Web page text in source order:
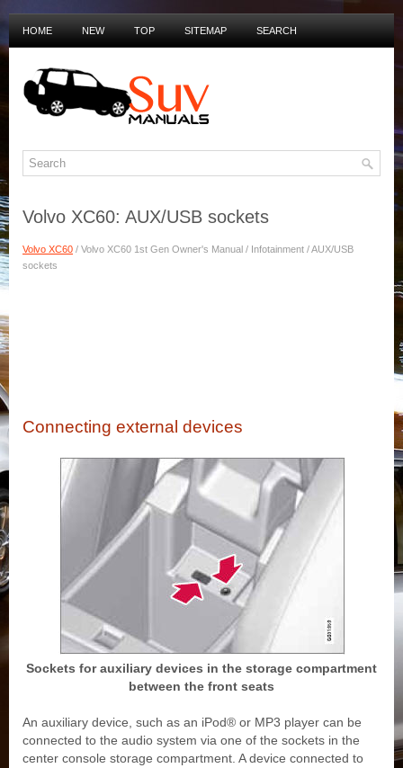
HOME NEW TOP SITEMAP SEARCH
Volvo XC60: AUX/USB sockets
Volvo XC60 / Volvo XC60 1st Gen Owner's Manual / Infotainment / AUX/USB
sockets
Connecting external devices
Sockets for auxiliary devices in the storage compartment
between the front seats
An auxiliary device, such as an iPod® or MP3 player can be
connected to the audio system via one of the sockets in the
center console storage compartment. A device connected to